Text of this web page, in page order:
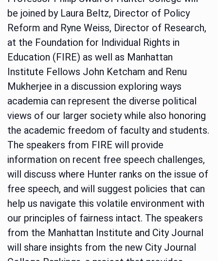
be joined by Laura Beltz, Director of Policy
Reform and Ryne Weiss, Director of Research,
at the Foundation for Individual Rights in
Education (FIRE) as well as Manhattan
Institute Fellows John Ketcham and Renu
Mukherjee in a discussion exploring ways
academia can represent the diverse political
views of our larger society while also honoring
the academic freedom of faculty and students.
The speakers from FIRE will provide
information on recent free speech challenges,
will discuss where Hunter ranks on the issue of
free speech, and will suggest policies that can
help us navigate this volatile environment with
our principles of fairness intact. The speakers
from the Manhattan Institute and City Journal
will share insights from the new City Journal